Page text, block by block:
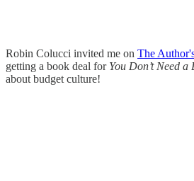
Robin Colucci invited me on The
getting a book deal for You Don’t Need a
about budget culture!